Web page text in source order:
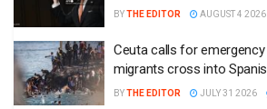
BYTHE EDITOR AUGUST 4 2026
Ceuta calls for
migrants cross into
BYTHE EDITOR JULY 31 2026